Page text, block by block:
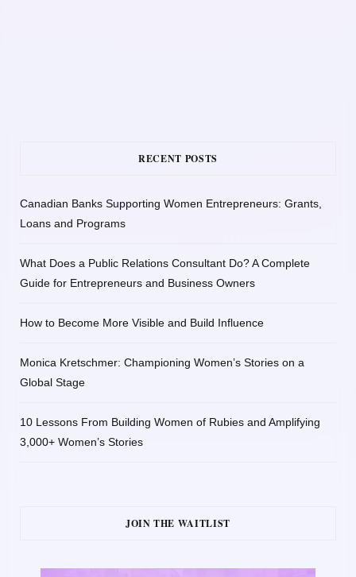
RECENT POSTS
Canadian Banks Supporting Women Entrepreneurs: Grants,
Loans and Programs
What Does a Public Relations Consultant Do? A Complete
Guide for Entrepreneurs and Business Owners
How to Become More Visible and Build Influence
Monica Kretschmer: Championing Women’s Stories on a
Global Stage
10 Lessons From Building Women of Rubies and Amplifying
3,000+ Women’s Stories
JOIN THE WAITLIST